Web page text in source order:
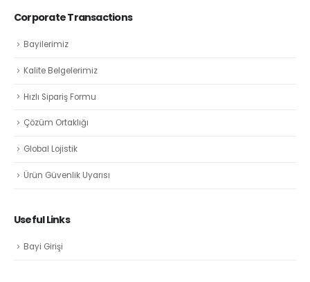
Corporate Transactions
Bayilerimiz
Kalite Belgelerimiz
Hızlı Sipariş Formu
Çözüm Ortaklığı
Global Lojistik
Ürün Güvenlik Uyarısı
Useful Links
Bayi Girişi